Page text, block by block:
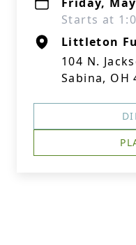
Starts at
Littleton
104 N.
Sabina, OH